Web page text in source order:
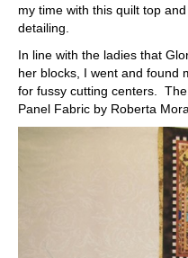
my time with this quilt top
detailing.
In line with the ladies that
her blocks, I went and found
for fussy cutting centers.
Panel Fabric by Roberta